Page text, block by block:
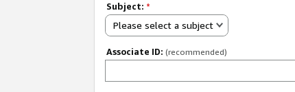
Subject: *
Please select a subject
Associate ID: (recommended)